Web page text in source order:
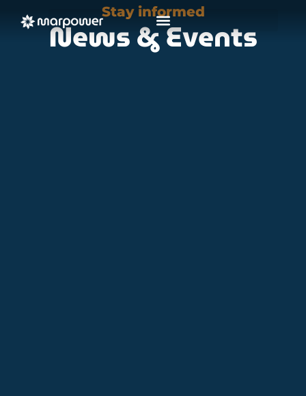
Stay informed
News & Events